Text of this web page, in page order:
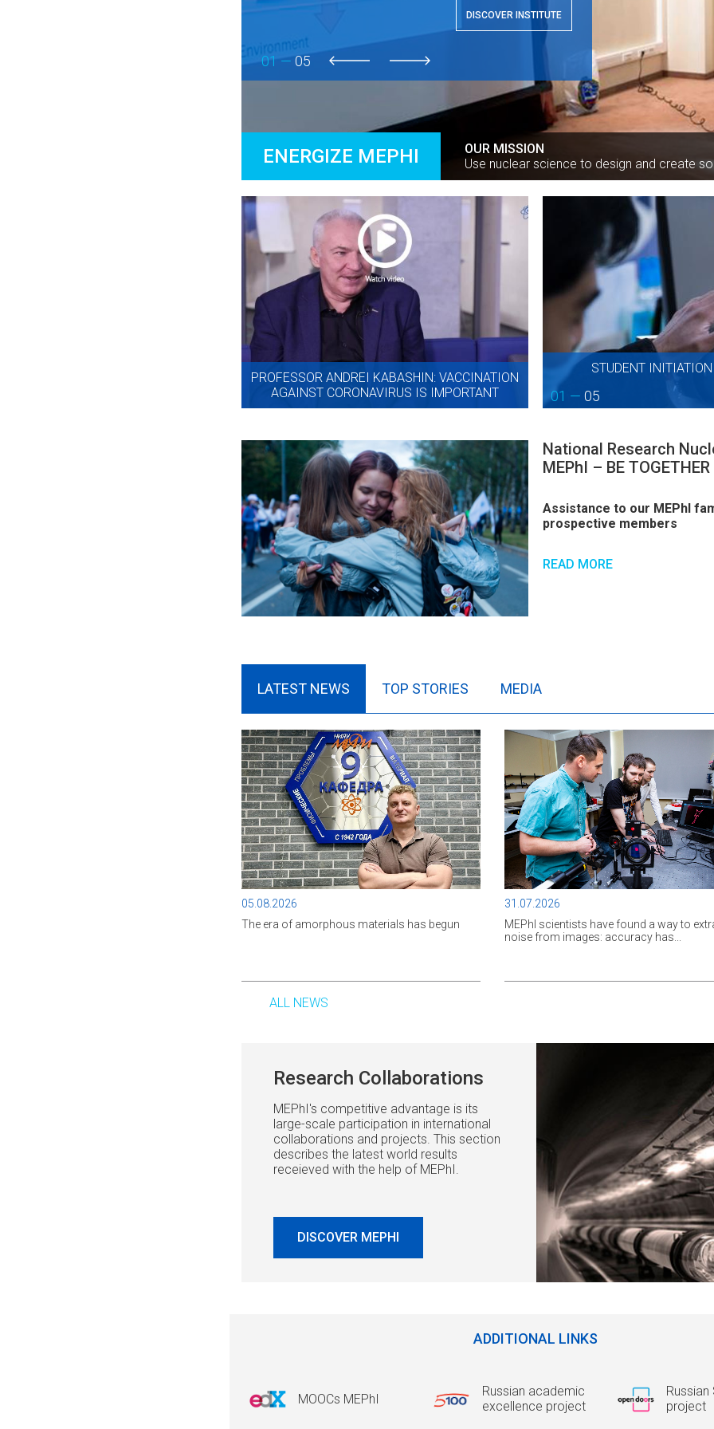
DISCOVER INSTITUTE
01 —05
ENERGIZE MEPHI
OUR MISSION
Use nuclear science to design and create
PROFESSOR ANDREI KABASHIN: VACCINATION
AGAINST CORONAVIRUS IS IMPORTANT
01 — 05
STUDENT
National Research
MEPhI – BE TOGETHER
Assistance to our MEPhI
prospective members
READ MORE
LATEST NEWS TOP STORIES MEDIA
05.08.2026
The era of amorphous materials has begun
31.07.2026
MEPhI scientists have found a way to
noise from images: accuracy has...
ALL NEWS
Research Collaborations
MEPhI's competitive advantage is its
large-scale participation in international
collaborations and projects. This section
describes the latest world results
receieved with the help of MEPhI.
DISCOVER MEPHI
ADDITIONAL LINKS
MOOCs MEPhI
Russian academic
excellence project
Russian
project